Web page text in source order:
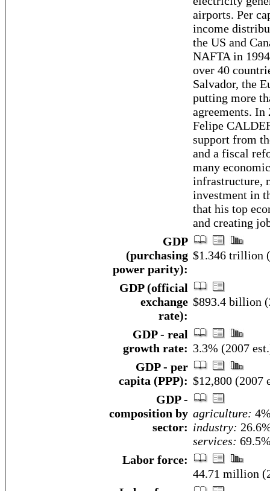
airports. Per
income
the US and
NAFTA in
over 40
Salvador, the
putting more
agreements.
Felipe
support from
and a fiscal
many
infrastructure,
investment in
that his top
and creating
GDP
(purchasing
power parity):
$1.346 trillion
GDP (official
exchange
rate):
$893.4 billion
GDP - real
growth rate: 3.3% (2007
GDP - per
capita (PPP): $12,800 (2007
GDP -
composition by
sector:
agriculture:
industry:
services:
Labor force:
44.71 million